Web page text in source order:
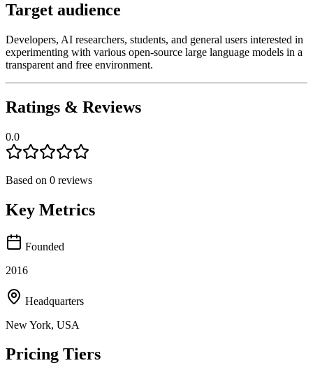
Target audience
Developers, AI researchers, students, and general users interested in
experimenting with various open-source large language models in a
transparent and free environment.
Ratings & Reviews
0.0
Based on 0 reviews
Key Metrics
Founded
2016
Headquarters
New York, USA
Pricing Tiers